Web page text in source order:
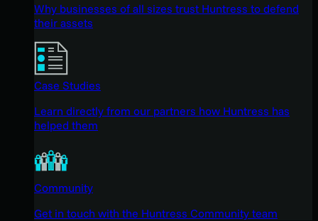
Why businesses of all sizes trust Huntress to defend
their assets
Case Studies
Learn directly from our partners how Huntress has
helped them
Community
Get in touch with the Huntress Community team